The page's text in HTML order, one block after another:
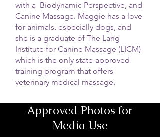
with a Biodynamic Perspective, and
Canine Massage. Maggie has a love
for animals, especially dogs, and
she is a graduate of The Lang
Institute for Canine Massage (LICM)
which is the only state-approved
training program that offers
veterinary medical massage.
Approved Photos for
Media Use